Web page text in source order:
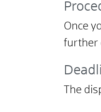
Once
further
The